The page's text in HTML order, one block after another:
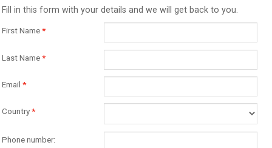
Fill in this form with your details and we will get back to you.
First Name*
Last Name*
Email *
Country*
Phone number: